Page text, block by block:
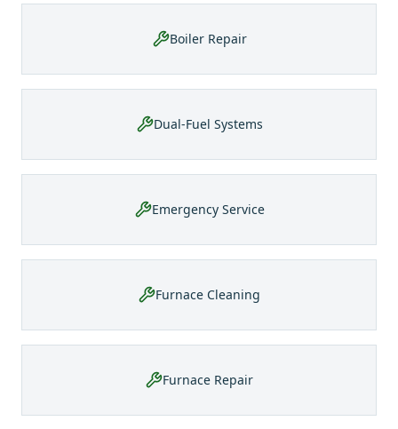
Boiler Repair
Dual-Fuel Systems
Emergency Service
Furnace Cleaning
Furnace Repair